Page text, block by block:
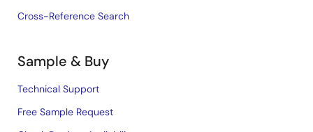
Cross-Reference Search
Sample & Buy
Technical Support
Free Sample Request